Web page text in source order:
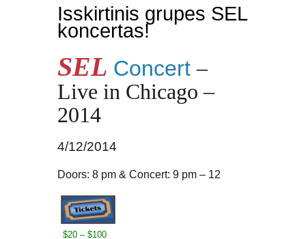
Isskirtinis grupes SEL
koncertas!
SEL Concert–
Live in Chicago –
2014
4/12/2014
Doors: 8 pm & Concert: 9 pm – 12
$20 – $100